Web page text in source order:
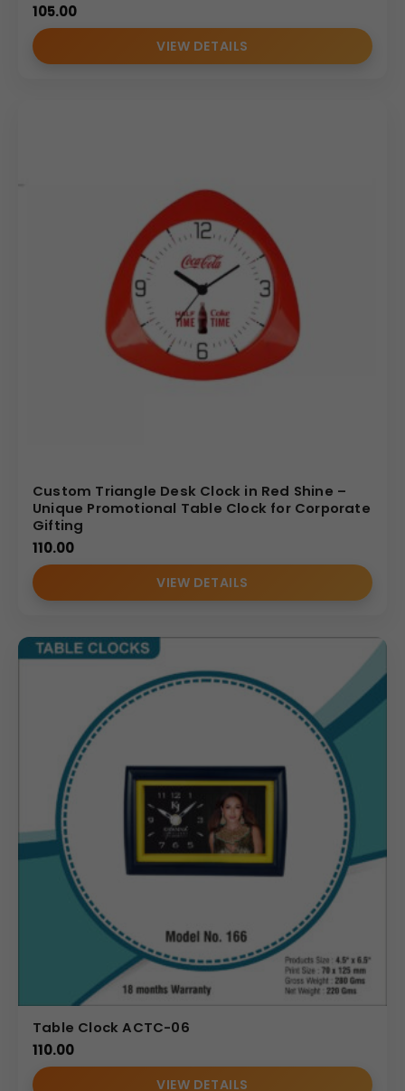
105.00
VIEW DETAILS
Custom Triangle Desk Clock in Red Shine –
Unique Promotional Table Clock for Corporate
Gifting
110.00
VIEW DETAILS
Table Clock ACTC-06
110.00
VIEW DETAILS